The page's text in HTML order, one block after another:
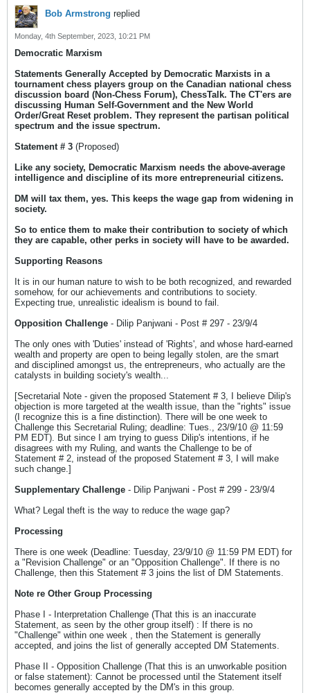
Bob Armstrong replied
Monday, 4th September, 2023, 10:21 PM
Democratic Marxism
Statements Generally Accepted by Democratic Marxists in a
tournament chess players group on the Canadian national chess
discussion board (Non-Chess Forum), ChessTalk. The CT'ers are
discussing Human Self-Government and the New World
Order/Great Reset problem. They represent the partisan political
spectrum and the issue spectrum.
Statement # 3 (Proposed)
Like any society, Democratic Marxism needs the above-average
intelligence and discipline of its more entrepreneurial citizens.
DM will tax them, yes. This keeps the wage gap from widening in
society.
So to entice them to make their contribution to society of which
they are capable, other perks in society will have to be awarded.
Supporting Reasons
It is in our human nature to wish to be both recognized, and rewarded
somehow, for our achievements and contributions to society.
Expecting true, unrealistic idealism is bound to fail.
Opposition Challenge - Dilip Panjwani - Post # 297 - 23/9/4
The only ones with 'Duties' instead of 'Rights', and whose hard-earned
wealth and property are open to being legally stolen, are the smart
and disciplined amongst us, the entrepreneurs, who actually are the
catalysts in building society's wealth...
[Secretarial Note - given the proposed Statement # 3, I believe Dilip's
objection is more targeted at the wealth issue, than the "rights" issue
(I recognize this is a fine distinction). There will be one week to
Challenge this Secretarial Ruling; deadline: Tues., 23/9/10 @ 11:59
PM EDT). But since I am trying to guess Dilip's intentions, if he
disagrees with my Ruling, and wants the Challenge to be of
Statement # 2, instead of the proposed Statement # 3, I will make
such change.]
Supplementary Challenge - Dilip Panjwani - Post # 299 - 23/9/4
What? Legal theft is the way to reduce the wage gap?
Processing
There is one week (Deadline: Tuesday, 23/9/10 @ 11:59 PM EDT) for
a "Revision Challenge" or an "Opposition Challenge". If there is no
Challenge, then this Statement # 3 joins the list of DM Statements.
Note re Other Group Processing
Phase I - Interpretation Challenge (That this is an inaccurate
Statement, as seen by the other group itself) : If there is no
"Challenge" within one week , then the Statement is generally
accepted, and joins the list of generally accepted DM Statements.
Phase II - Opposition Challenge (That this is an unworkable position
or false statement): Cannot be processed until the Statement itself
becomes generally accepted by the DM's in this group.